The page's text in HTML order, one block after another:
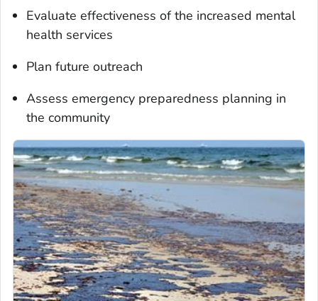
Evaluate effectiveness of the increased mental
health services
Plan future outreach
Assess emergency preparedness planning in
the community